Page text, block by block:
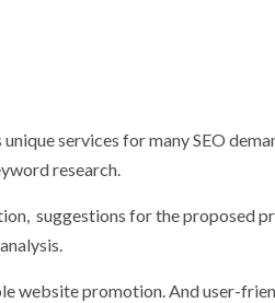
services for many SEO
research.
suggestions for the proposed
website promotion. And user-